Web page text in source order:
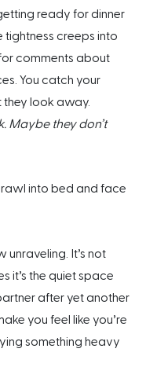
ready for dinner
tightness creeps into
comments about
You catch your
they look away.
Maybe they don’t
into bed and face
It’s not
it’s the quiet space
after yet another
you feel like you’re
something heavy